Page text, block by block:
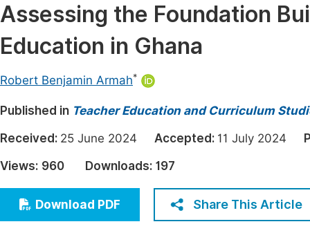
Materials Science
Mathematics & Physics
Earth, Energy & Environment
Architecture & Civil Engineering
Education
Economics & Management
Humanities & Social Sciences
Multidisciplinary
Join
Assessing the Foundation
Education in Ghana
Robert Benjamin Armah*
Published in Teacher Education and Curriculum
Received: 25 June 2024 Accepted: 11 July 2024
Views: 960 Downloads: 197
Download PDF Share This Article